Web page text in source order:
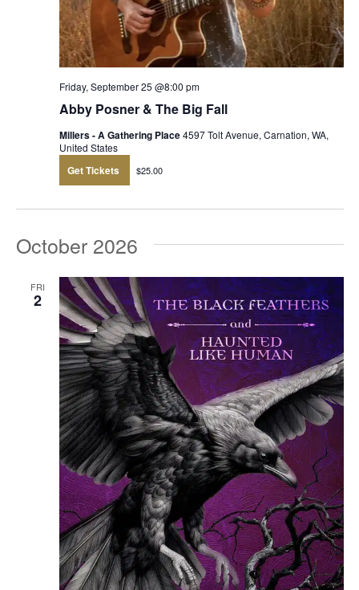
Abby Posner & The Big Fall
Friday, September 25 @8:00 pm
Millers - A Gathering Place4597 Tolt Avenue, Carnation, WA,
United States
Get Tickets $25.00
October 2026
FRI
2